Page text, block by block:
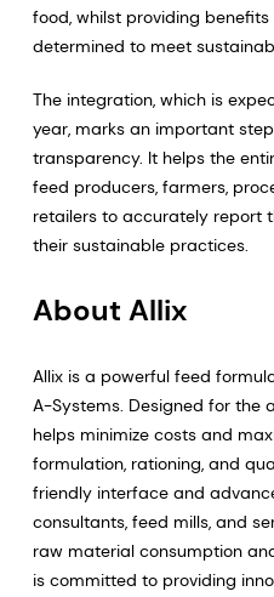
food, whilst providing
determined to meet
The integration, which is
year, marks an important
transparency. It helps the
feed producers, farmers,
retailers to accurately report
their sustainable practices.
About Allix
Allix is a powerful feed
A-Systems. Designed for the
helps minimize costs and
formulation, rationing, and
friendly interface and
consultants, feed mills, and
raw material consumption
is committed to providing